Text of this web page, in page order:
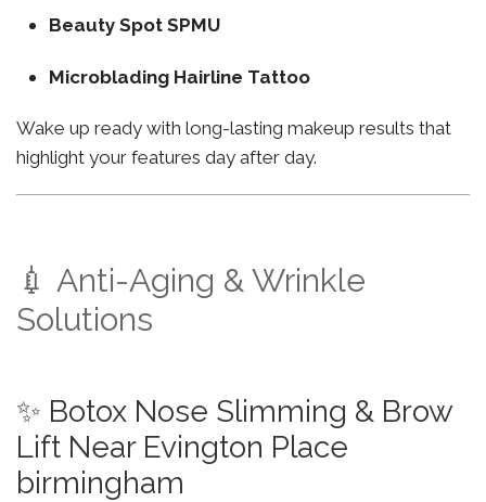
Beauty Spot SPMU
Microblading Hairline Tattoo
Wake up ready with long-lasting makeup results that
highlight your features day after day.
💉 Anti-Aging & Wrinkle
Solutions
✨ Botox Nose Slimming & Brow
Lift Near Evington Place
birmingham